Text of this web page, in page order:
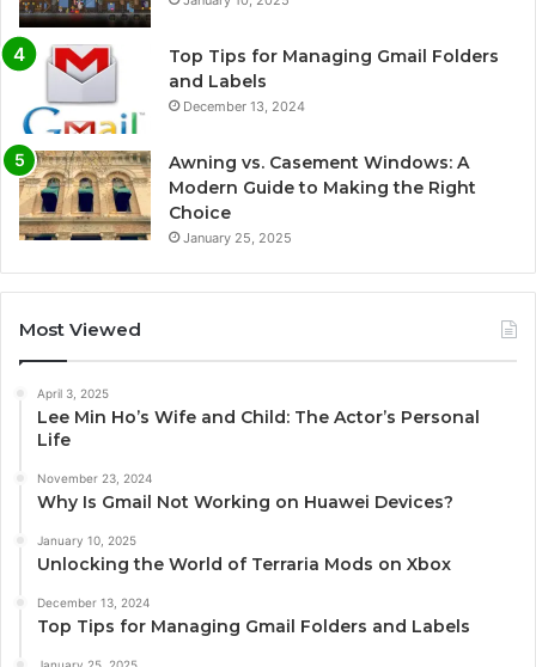
Top Tips for Managing Gmail Folders
and Labels
December 13, 2024
Awning vs. Casement Windows: A
Modern Guide to Making the Right
Choice
January 25, 2025
Most Viewed
April 3, 2025
Lee Min Ho’s Wife and Child: The Actor’s Personal
Life
November 23, 2024
Why Is Gmail Not Working on Huawei Devices?
January 10, 2025
Unlocking the World of Terraria Mods on Xbox
December 13, 2024
Top Tips for Managing Gmail Folders and Labels